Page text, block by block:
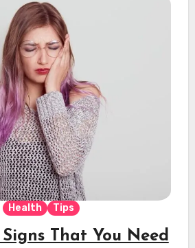
Health Tips
That You Need